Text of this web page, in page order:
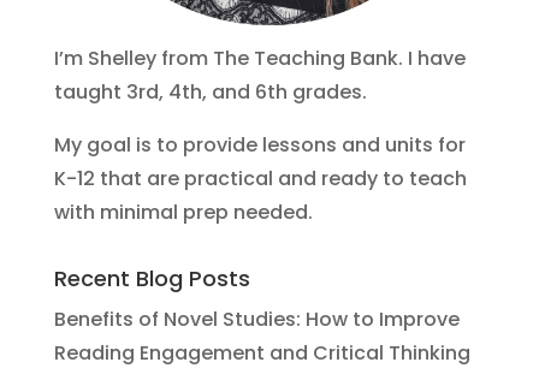
I’m Shelley from The Teaching Bank. I have
taught 3rd, 4th, and 6th grades.
My goal is to provide lessons and units for
K-12 that are practical and ready to teach
with minimal prep needed.
Recent Blog Posts
Benefits of Novel Studies: How to Improve
Reading Engagement and Critical Thinking